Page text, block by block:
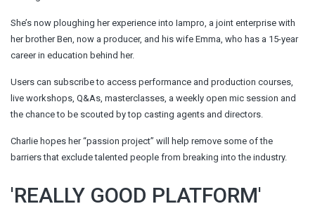
She’s now ploughing her experience into Iampro, a joint enterprise with
her brother Ben, now a producer, and his wife Emma, who has a 15-year
career in education behind her.
Users can subscribe to access performance and production courses,
live workshops, Q&As, masterclasses, a weekly open mic session and
the chance to be scouted by top casting agents and directors.
Charlie hopes her “passion project” will help remove some of the
barriers that exclude talented people from breaking into the industry.
'REALLY GOOD PLATFORM'